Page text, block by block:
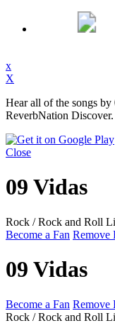
x
X
Hear all of the songs
ReverbNation Discover.
Close
09 Vidas
Rock / Rock and Roll
Become a Fan Remove
09 Vidas
Become a Fan Remove
Rock / Rock and Roll